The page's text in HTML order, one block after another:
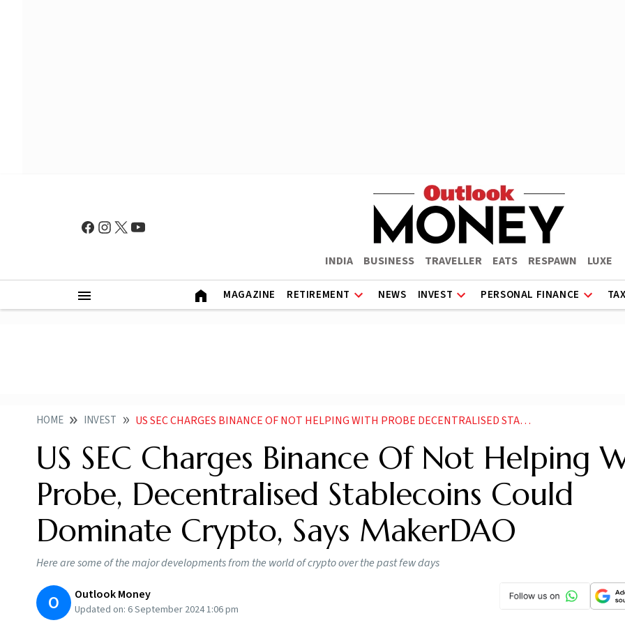
INDIA BUSINESS TRAVELLER EATS RESPAWN LUXE
MAGAZINE RETIREMENT NEWS INVEST PERSONAL FINANCE
HOME INVEST US SEC CHARGES BINANCE OF NOT HELPING WITH PROBE DECENTRALISED STABLECOINS COULD DOMINATE CRYPTO SAYS MAKERDAO
US SEC Charges Binance Of Not Helping
Probe, Decentralised Stablecoins Could
Dominate Crypto, Says MakerDAO
Here are some of the major developments from the world of crypto over the past few days
O Outlook Money
Updated on: 6 September 2024 1:06 pm